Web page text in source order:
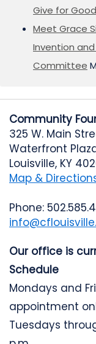
Give for
Meet Grace
Invention
Committee
Community
325 W. Main
Waterfront
Louisville, KY
Map &
Phone:
Our office is
Schedule
Mondays and
appointment
Tuesdays